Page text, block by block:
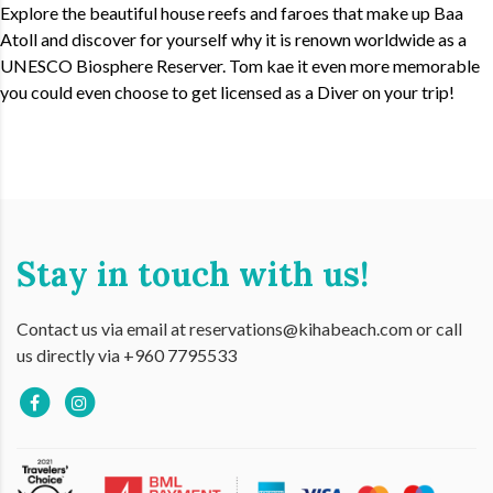
Explore the beautiful house reefs and faroes that make up Baa
Atoll and discover for yourself why it is renown worldwide as a
UNESCO Biosphere Reserver. Tom kae it even more memorable
you could even choose to get licensed as a Diver on your trip!
Stay in touch with us!
Contact us via email at reservations@kihabeach.com or call
us directly via +960 7795533